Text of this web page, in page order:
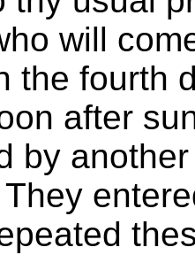
will
the fourth
after
by